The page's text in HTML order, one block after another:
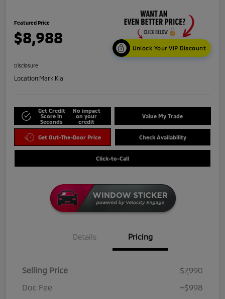
Featured Price
$8,988
Unlock Your VIP Discount
Disclosure
Location:Mark Kia
Get Credit
Score in
Seconds
No impact
on your
credit
Value My Trade
Get Out-The-Door Price Check Availability
Click-to-Call
Details Pricing
Selling Price
$7,990
Doc Fee
+$998